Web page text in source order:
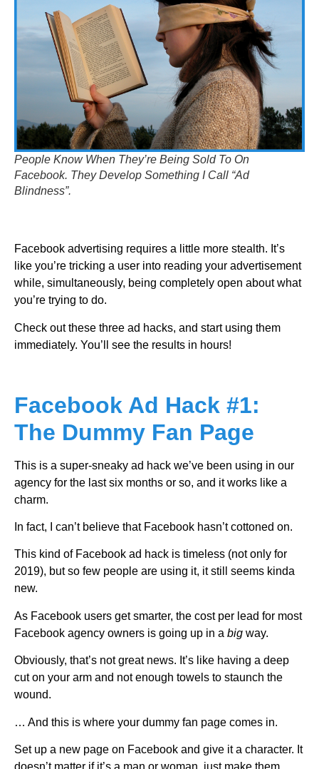
People Know When They’re Being Sold To On
Facebook. They Develop Something I Call “Ad
Blindness”.
Facebook advertising requires a little more stealth. It’s
like you’re tricking a user into reading your advertisement
while, simultaneously, being completely open about what
you’re trying to do.
Check out these three ad hacks, and start using them
immediately. You’ll see the results in hours!
Facebook Ad Hack #1:
The Dummy Fan Page
This is a super-sneaky ad hack we’ve been using in our
agency for the last six months or so, and it works like a
charm.
In fact, I can’t believe that Facebook hasn’t cottoned on.
This kind of Facebook ad hack is timeless (not only for
2019), but so few people are using it, it still seems kinda
new.
As Facebook users get smarter, the cost per lead for most
Facebook agency owners is going up in a big way.
Obviously, that’s not great news. It’s like having a deep
cut on your arm and not enough towels to staunch the
wound.
… And this is where your dummy fan page comes in.
Set up a new page on Facebook and give it a character. It
doesn’t matter if it’s a man or woman, just make them